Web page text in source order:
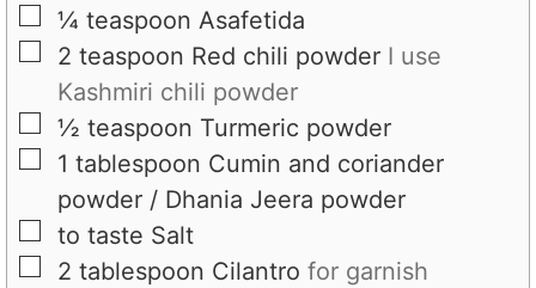
▢
¼ teaspoon Asafetida
▢
2 teaspoon Red chili powder I use
Kashmiri chili powder
▢
½ teaspoon Turmeric powder
▢
1 tablespoon Cumin and coriander
powder / Dhania Jeera powder
▢
to taste Salt
▢
2 tablespoon Cilantro for garnish